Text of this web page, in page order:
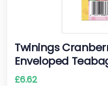
Twinings
Enveloped
£6.62